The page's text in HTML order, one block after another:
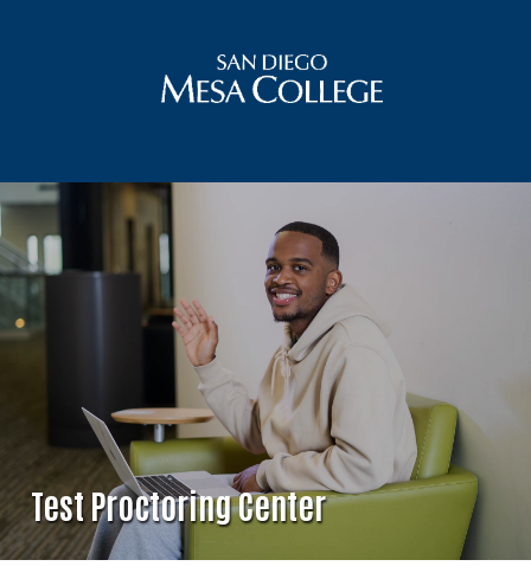
Test Proctoring Center